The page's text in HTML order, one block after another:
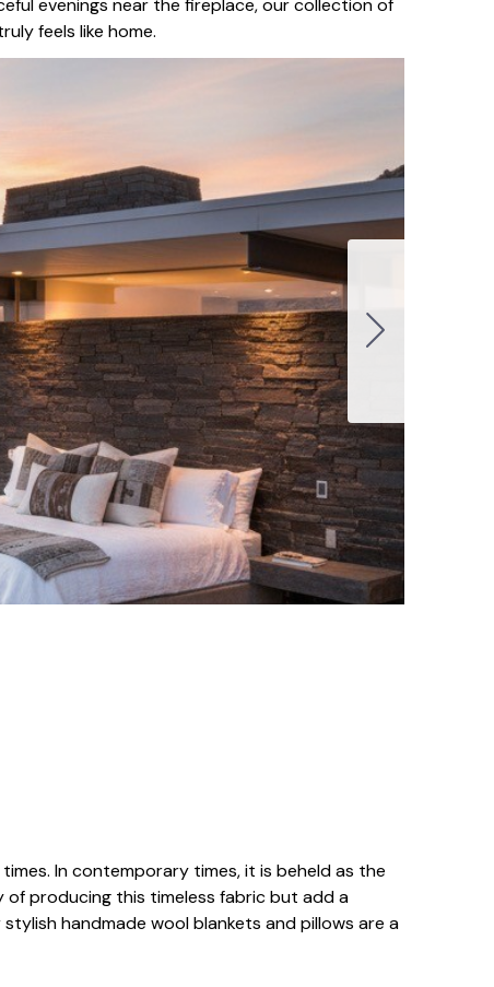
feels like home.
In contemporary times, it is beheld as the
producing this timeless fabric but add a
handmade wool blankets and pillows are a